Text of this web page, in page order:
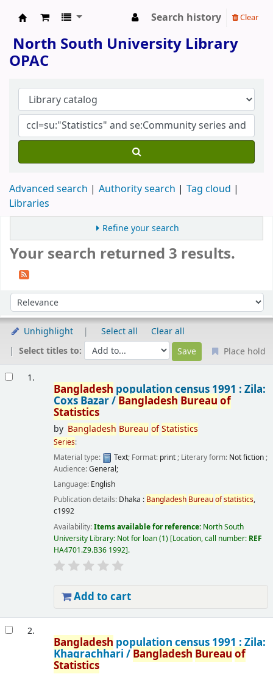
Search history Clear
North South University Library
OPAC
Advanced search Authority search
Tag cloud
Libraries
Refine your search
Your search returned 3 results.
Sort by:
Unhighlight Select all
Clear all
Select titles to:
Place hold
1.
Bangladesh population census 1991 : Zila:
Coxs Bazar / Bangladesh Bureau of
Statistics
by Bangladesh Bureau ofStatistics
Series:
Material type:
Text; Format: print; Literary form: Not fiction;
Audience:General;
Language: English
Publication details: Dhaka : Bangladesh Bureauofstatistics,
c1992
Availability:Items available for reference: North South
University Library: Not for loan(1) Location, call number: REF
HA4701.Z9.B36 1992 .
Add to cart
2.
Bangladesh population census 1991 : Zila:
Khagrachhari / Bangladesh Bureau of
Statistics